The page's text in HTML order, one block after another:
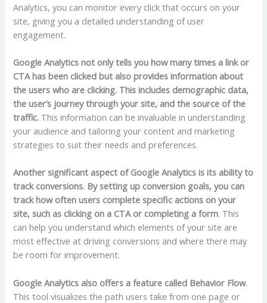
Analytics, you can monitor every click that occurs on your
site, giving you a detailed understanding of user
engagement.
Google Analytics not only tells you how many times a link or
CTA has been clicked but also provides information about
the users who are clicking. This includes demographic data,
the user’s journey through your site, and the source of the
traffic. This information can be invaluable in understanding
your audience and tailoring your content and marketing
strategies to suit their needs and preferences.
Another significant aspect of Google Analytics is its ability to
track conversions. By setting up conversion goals, you can
track how often users complete specific actions on your
site, such as clicking on a CTA or completing a form. This
can help you understand which elements of your site are
most effective at driving conversions and where there may
be room for improvement.
Google Analytics also offers a feature called Behavior Flow.
This tool visualizes the path users take from one page or